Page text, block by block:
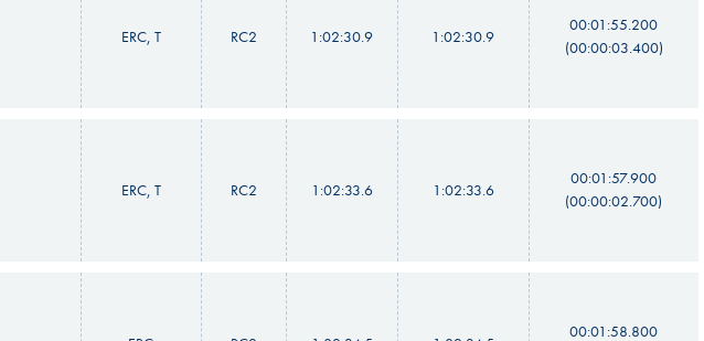
ERC, T RC2 1:02:30.9 1:02:30.9
00:01:55.200
(00:00:03.400)
ERC, T RC2 1:02:33.6 1:02:33.6
00:01:57.900
(00:00:02.700)
00:01:58.800